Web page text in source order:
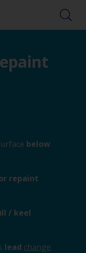
below
repaint
/ keel
lead change